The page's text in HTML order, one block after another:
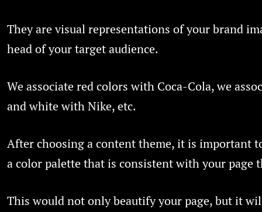
They are visual representations of your brand
head of your target audience.
We associate red colors with Coca-Cola, we
and white with Nike, etc.
After choosing a content theme, it is important
a color palette that is consistent with your page
This would not only beautify your page, but it